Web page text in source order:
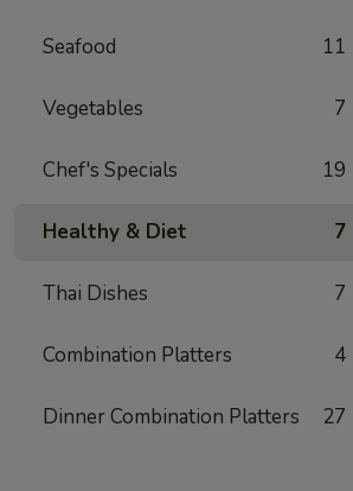
Seafood 11
Vegetables 7
Chef's Specials 19
Healthy & Diet 7
Thai Dishes 7
Combination Platters 4
Dinner Combination Platters 27